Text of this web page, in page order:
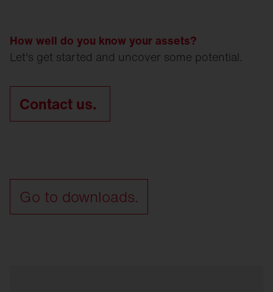
How well do you know your assets?
Let's get started and uncover some potential.
Contact us.
Go to downloads.